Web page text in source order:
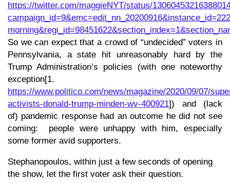
https://twitter.com/maggieNYT/status/
So we can expect that a crowd of “undecided” voters in
Pennsylvania, a state hit unreasonably hard by the
Trump Administration’s policies (with one noteworthy
exception[1.
https://www.politico.com/news/magazine/2020/09/07/
activists-donald-trump-minden-wv-400921]) and (lack
of) pandemic response had an outcome he did not see
coming: people were unhappy with him, especially
some former avid supporters.
Stephanopoulos, within just a few seconds of opening
the show, let the first voter ask their question.